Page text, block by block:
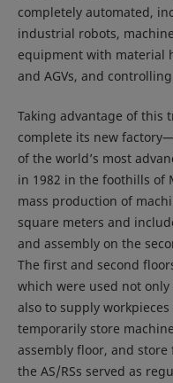
completely automated,
industrial robots,
equipment with material
and AGVs, and
Taking advantage of this
complete its new
of the world’s most
in 1982 in the foothills of
mass production of
square meters and
and assembly on the
The first and second
which were used not
also to supply
temporarily store
assembly floor, and
the AS/RSs served as